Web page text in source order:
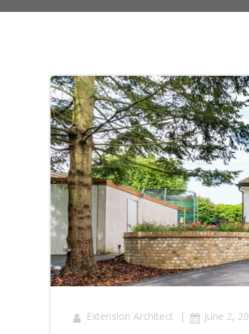
Extension Architect | June 2,